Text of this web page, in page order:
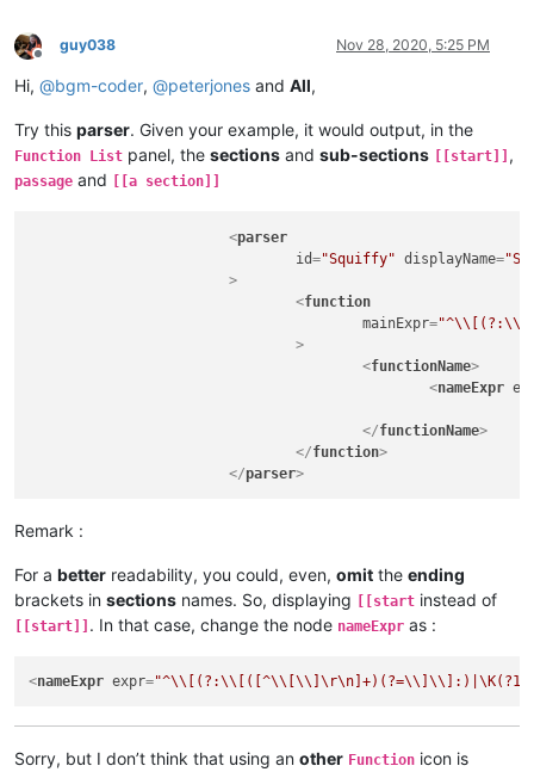
Offline
guy038 Nov 28, 2020, 5:25 PM
Hi, @bgm-coder, @peterjones and All,
Try this parser. Given your example, it would output, in the
Function List panel, the sections and sub-sections [[start]] ,
passage and [[a section]]
<parser
id="Squiffy" displayName=
			>
<function
mainExpr=
				>
<functionName>
<nameExpr
</functionName>
</function>
</parser>
Remark :
For a better readability, you could, even, omit the ending
brackets in sections names. So, displaying [[start instead of
[[start]] . In that case, change the node nameExpr as :
<nameExpr expr=
Sorry, but I don’t think that using an other Function icon is